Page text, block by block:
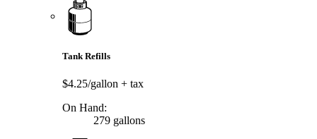
Tank Refills
$4.25/gallon + tax
On Hand:
279 gallons